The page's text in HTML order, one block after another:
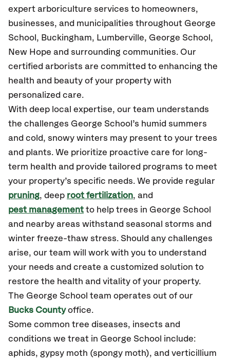
expert arboriculture services to homeowners,
businesses, and municipalities throughout George
School, Buckingham, Lumberville, George School,
New Hope and surrounding communities. Our
certified arborists are committed to enhancing the
health and beauty of your property with
personalized care.
With deep local expertise, our team understands
the challenges George School’s humid summers
and cold, snowy winters may present to your trees
and plants. We prioritize proactive care for long-
term health and provide tailored programs to meet
your property’s specific needs. We provide regular
pruning, deep root fertilization, and
pest management to help trees in George School
and nearby areas withstand seasonal storms and
winter freeze-thaw stress. Should any challenges
arise, our team will work with you to understand
your needs and create a customized solution to
restore the health and vitality of your property.
The George School team operates out of our
Bucks Countyoffice.
Some common tree diseases, insects and
conditions we treat in George School include:
aphids, gypsy moth (spongy moth), and verticillium